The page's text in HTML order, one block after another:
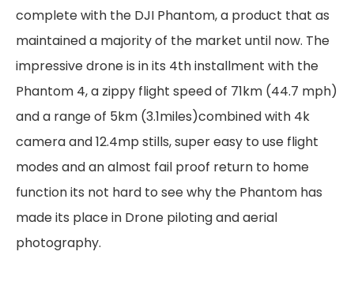
complete with the DJI Phantom, a product that as
maintained a majority of the market until now. The
impressive drone is in its 4th installment with the
Phantom 4, a zippy flight speed of 71km (44.7 mph)
and a range of 5km (3.1miles)combined with 4k
camera and 12.4mp stills, super easy to use flight
modes and an almost fail proof return to home
function its not hard to see why the Phantom has
made its place in Drone piloting and aerial
photography.